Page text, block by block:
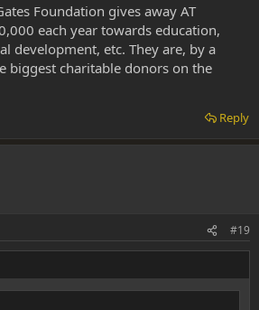
Foundation gives away AT
each year towards education,
development, etc. They are, by a
biggest charitable donors on the
Reply
#19